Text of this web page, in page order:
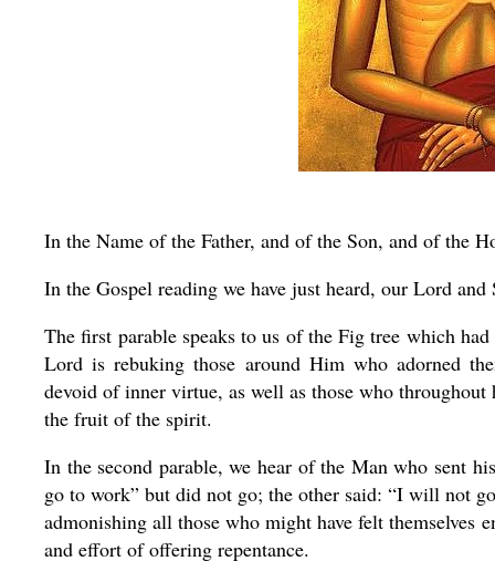
In the Name of the Father, and of the Son, and of the
In the Gospel reading we have just heard, our Lord
The first parable speaks to us of the Fig tree which
Lord is rebuking those around Him who adorned
devoid of inner virtue, as well as those who
the fruit of the spirit.
In the second parable, we hear of the Man who sent
go to work” but did not go; the other said: “I will not
admonishing all those who might have felt themselves
and effort of offering repentance.